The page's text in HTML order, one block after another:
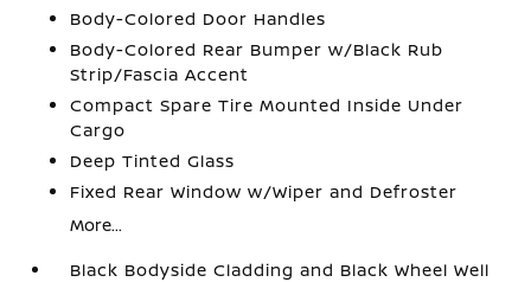
Body-Colored Door Handles
Body-Colored Rear Bumper w/Black Rub
Strip/Fascia Accent
Compact Spare Tire Mounted Inside Under
Cargo
Deep Tinted Glass
Fixed Rear Window w/Wiper and Defroster
More...
Black Bodyside Cladding and Black Wheel Well